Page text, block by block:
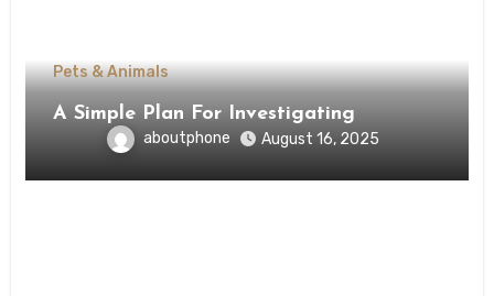
Pets & Animals
A Simple Plan For Investigating
aboutphone August 16, 2025